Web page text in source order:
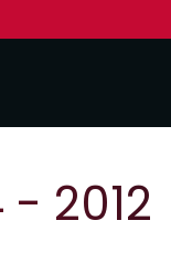
2012